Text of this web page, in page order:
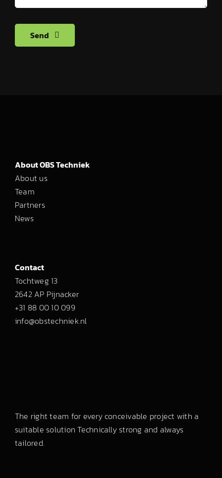
Send
The right team for every conceivable project with a
suitable solution Technically strong and always
tailored.
About OBS Techniek
About us
Team
Partners
News
Contact
Tochtweg 13
2642 AP Pijnacker
+31 88 00 10 099
info@obstechniek.nl